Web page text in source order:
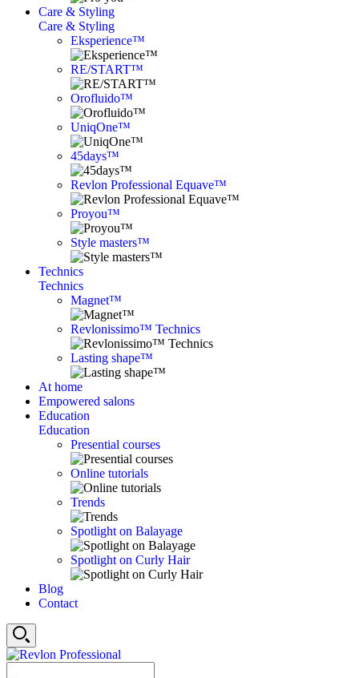
Care & Styling
Care & Styling
Eksperience™
RE/START™
Orofluido™
UniqOne™
45days™
Revlon Professional Equave™
Proyou™
Style masters™
Technics
Technics
Magnet™
Revlonissimo™ Technics
Lasting shape™
At home
Empowered salons
Education
Education
Presential courses
Online tutorials
Trends
Spotlight on Balayage
Spotlight on Curly Hair
Blog
Contact